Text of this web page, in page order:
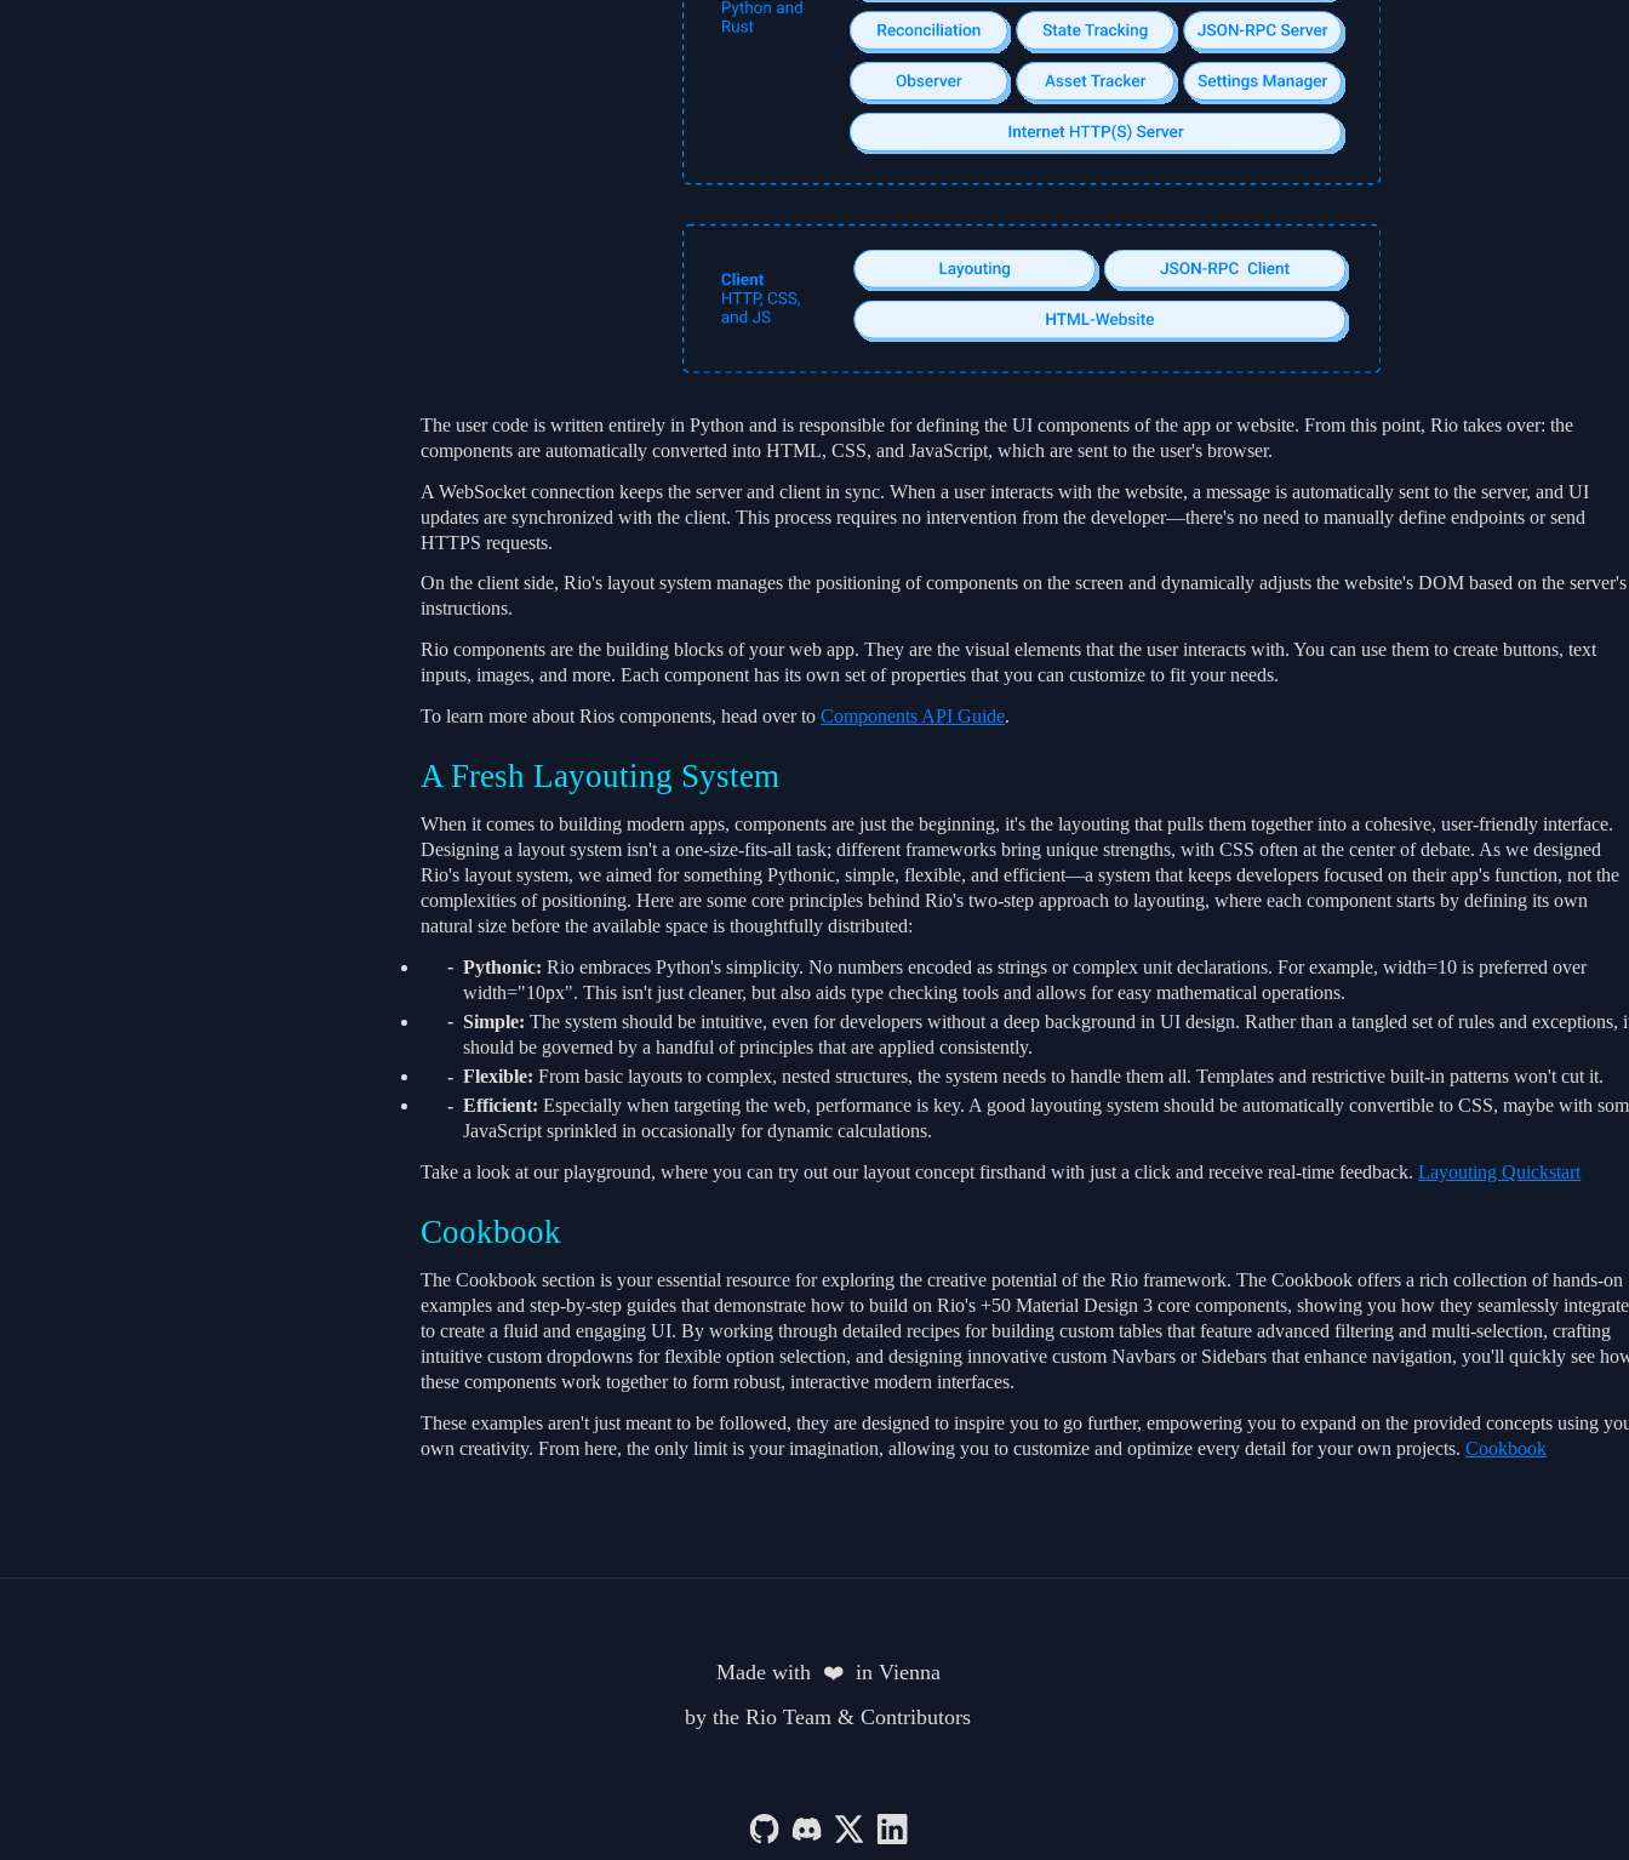
The user code is written entirely in Python and is responsible for defining the UI components of the app or website. From this point, Rio takes over: the
components are automatically converted into HTML, CSS, and JavaScript, which are sent to the user's browser.
A WebSocket connection keeps the server and client in sync. When a user interacts with the website, a message is automatically sent to the server, and UI
updates are synchronized with the client. This process requires no intervention from the developer—there's no need to manually define endpoints or send
HTTPS requests.
On the client side, Rio's layout system manages the positioning of components on the screen and dynamically adjusts the website's DOM based on the server's
instructions.
Rio components are the building blocks of your web app. They are the visual elements that the user interacts with. You can use them to create buttons, text
inputs, images, and more. Each component has its own set of properties that you can customize to fit your needs.
To learn more about Rios components, head over toComponents API Guide.
A Fresh Layouting System
When it comes to building modern apps, components are just the beginning, it's the layouting that pulls them together into a cohesive, user-friendly interface.
Designing a layout system isn't a one-size-fits-all task; different frameworks bring unique strengths, with CSS often at the center of debate. As we designed
Rio's layout system, we aimed for something Pythonic, simple, flexible, and efficient—a system that keeps developers focused on their app's function, not the
complexities of positioning. Here are some core principles behind Rio's two-step approach to layouting, where each component starts by defining its own
natural size before the available space is thoughtfully distributed:
Pythonic: Rio embraces Python's simplicity. No numbers encoded as strings or complex unit declarations. For example, width=10 is preferred over
width="10px". This isn't just cleaner, but also aids type checking tools and allows for easy mathematical operations.
Simple: The system should be intuitive, even for developers without a deep background in UI design. Rather than a tangled set of rules and exceptions,
should be governed by a handful of principles that are applied consistently.
Flexible: From basic layouts to complex, nested structures, the system needs to handle them all. Templates and restrictive built-in patterns won't cut it.
Efficient: Especially when targeting the web, performance is key. A good layouting system should be automatically convertible to CSS, maybe with
JavaScript sprinkled in occasionally for dynamic calculations.
Take a look at our playground, where you can try out our layout concept firsthand with just a click and receive real-time feedback.Layouting Quickstart
Cookbook
The Cookbook section is your essential resource for exploring the creative potential of the Rio framework. The Cookbook offers a rich collection of hands-on
examples and step-by-step guides that demonstrate how to build on Rio's +50 Material Design 3 core components, showing you how they seamlessly integrate
to create a fluid and engaging UI. By working through detailed recipes for building custom tables that feature advanced filtering and multi-selection, crafting
intuitive custom dropdowns for flexible option selection, and designing innovative custom Navbars or Sidebars that enhance navigation, you'll quickly see
these components work together to form robust, interactive modern interfaces.
These examples aren't just meant to be followed, they are designed to inspire you to go further, empowering you to expand on the provided concepts using
own creativity. From here, the only limit is your imagination, allowing you to customize and optimize every detail for your own projects.Cookbook
Made with  ❤️  in Vienna
by the Rio Team & Contributors